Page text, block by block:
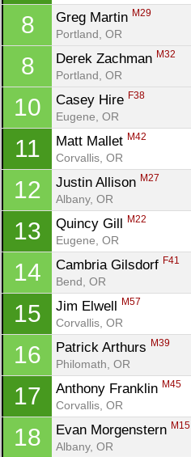
8 Greg Martin M29
Portland, OR
8 Derek Zachman M32
Portland, OR
10 Casey Hire F38
Eugene, OR
11 Matt Mallet M42
Corvallis, OR
12 Justin Allison M27
Albany, OR
13 Quincy Gill M22
Eugene, OR
14 Cambria Gilsdorf F41
Bend, OR
15 Jim Elwell M57
Corvallis, OR
16 Patrick Arthurs M39
Philomath, OR
17 Anthony Franklin M45
Corvallis, OR
18 Evan Morgenstern M15
Albany, OR